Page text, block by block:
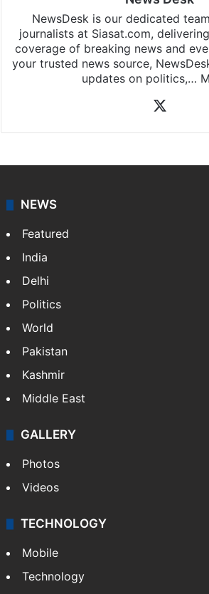
NewsDesk is our dedicated
journalists at Siasat.com,
coverage of breaking news and
your trusted news source,
updates on politics,…
NEWS
Featured
India
Delhi
Politics
World
Pakistan
Kashmir
Middle East
GALLERY
Photos
Videos
TECHNOLOGY
Mobile
Technology